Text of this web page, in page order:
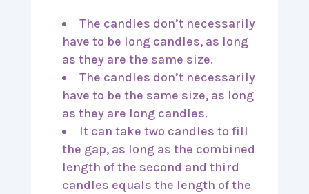
The candles don’t necessarily
have to be long candles, as long
as they are the same size.
The candles don’t necessarily
have to be the same size, as long
as they are long candles.
It can take two candles to fill
the gap, as long as the combined
length of the second and third
candles equals the length of the